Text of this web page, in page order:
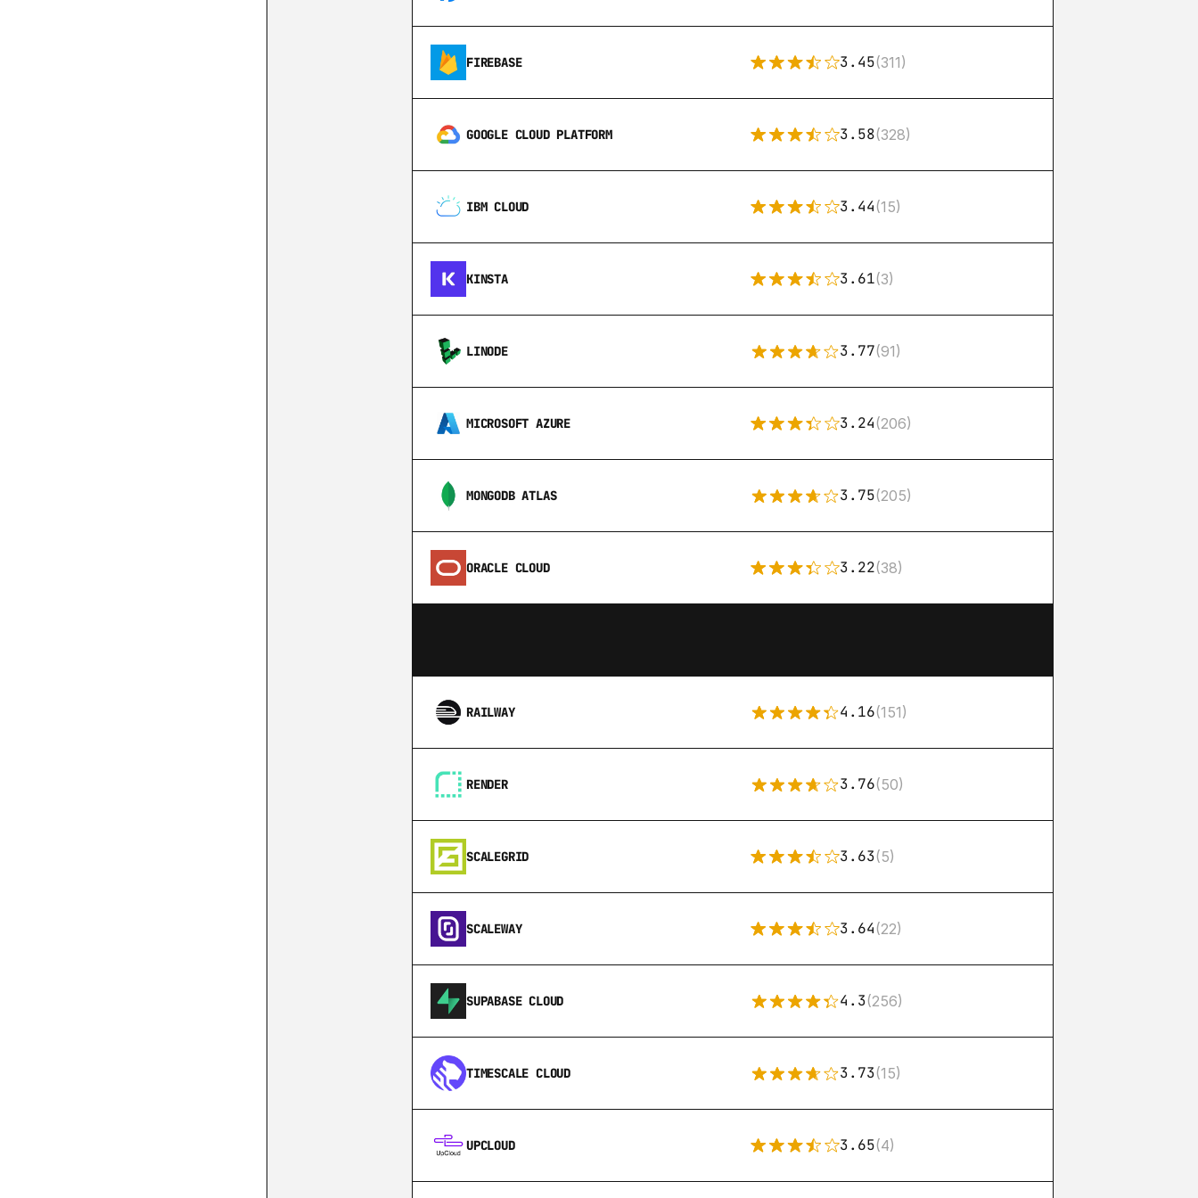
FIREBASE 3.45(311)
GOOGLE CLOUD PLATFORM 3.58(328)
IBM CLOUD 3.44(15)
KINSTA 3.61(3)
LINODE 3.77(91)
MICROSOFT AZURE 3.24(206)
MONGODB ATLAS 3.75(205)
ORACLE CLOUD 3.22(38)
RAILWAY 4.16(151)
RENDER 3.76(50)
SCALEGRID 3.63(5)
SCALEWAY 3.64(22)
SUPABASE CLOUD 4.3(256)
TIMESCALE CLOUD 3.73(15)
UPCLOUD 3.65(4)